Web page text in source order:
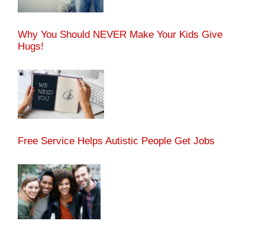
Why You Should NEVER Make Your Kids Give
Hugs!
Free Service Helps Autistic People Get Jobs